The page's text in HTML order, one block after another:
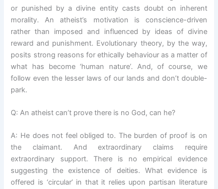
or punished by a divine entity casts doubt on inherent
morality. An atheist’s motivation is conscience-driven
rather than imposed and influenced by ideas of divine
reward and punishment. Evolutionary theory, by the way,
posits strong reasons for ethically behaviour as a matter of
what has become ‘human nature’. And, of course, we
follow even the lesser laws of our lands and don’t double-
park.
Q: An atheist can’t prove there is no God, can he?
A: He does not feel obliged to. The burden of proof is on
the claimant. And extraordinary claims require
extraordinary support. There is no empirical evidence
suggesting the existence of deities. What evidence is
offered is ‘circular’ in that it relies upon partisan literature